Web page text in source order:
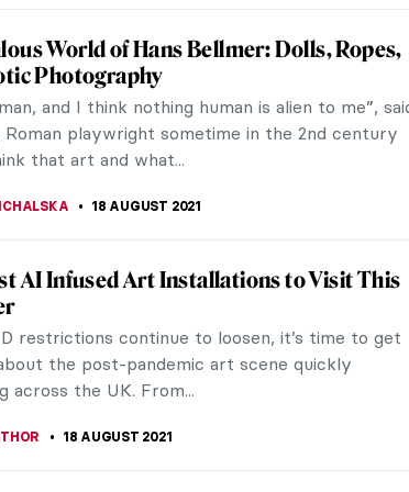
Mucha: Art Nouveau Visionary at North
Museum of Art
Alphonse Mucha was one of the most
artists in Paris at the turn of the 20th century.
force behind the Art...
When Art Meets Activism – Interview with
Sara Manfredi
“activism” surely are not enough words to
CHEAP is. CHEAP is an innovative Italian
art...